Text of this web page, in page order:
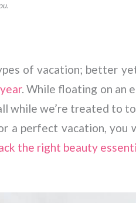
of vacation; better
. While floating on an
while we’re treated to
a perfect vacation,
the right beauty